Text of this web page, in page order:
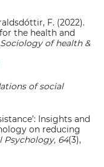
F. (2022).
the health and
Sociology of health &
of social
Insights and
on reducing
Psychology, 64(3),